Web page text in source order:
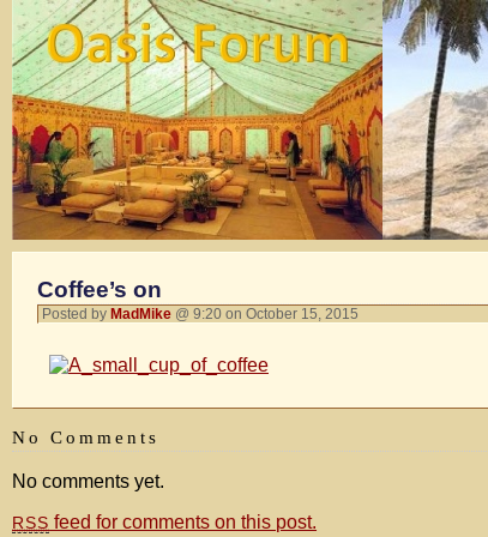
Coffee’s on
Posted by MadMike @ 9:20 on October 15, 2015
No Comments
No comments yet.
RSS feed for comments on this post.